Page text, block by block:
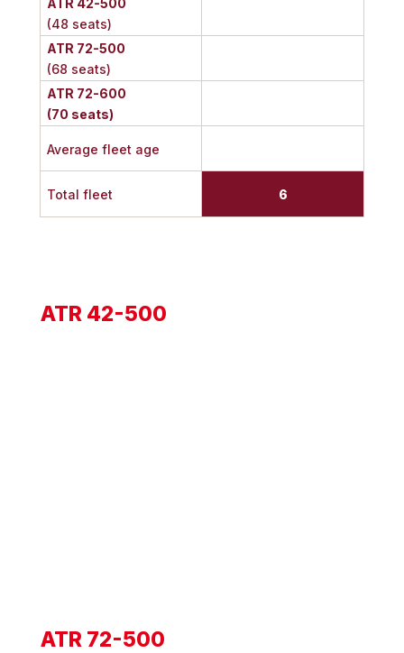
ATR 42-500
(48 seats)
ATR 72-500
(68 seats)
ATR 72-600
(70 seats)
Average fleet age
Total fleet 6
ATR 42-500
ATR 72-500